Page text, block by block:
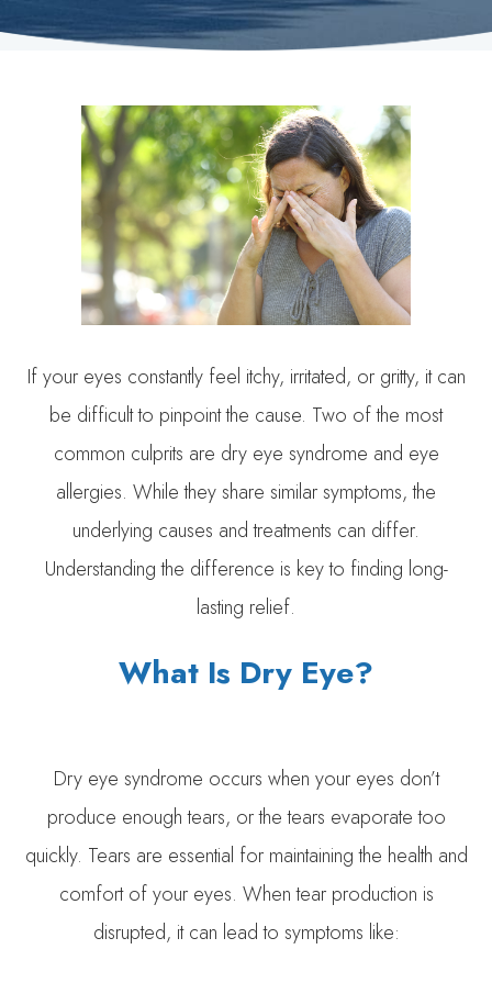
If your eyes constantly feel itchy, irritated, or gritty, it can
be difficult to pinpoint the cause. Two of the most
common culprits are dry eye syndrome and eye
allergies. While they share similar symptoms, the
underlying causes and treatments can differ.
Understanding the difference is key to finding long-
lasting relief.
What Is Dry Eye?
Dry eye syndrome occurs when your eyes don’t
produce enough tears, or the tears evaporate too
quickly. Tears are essential for maintaining the health and
comfort of your eyes. When tear production is
disrupted, it can lead to symptoms like: